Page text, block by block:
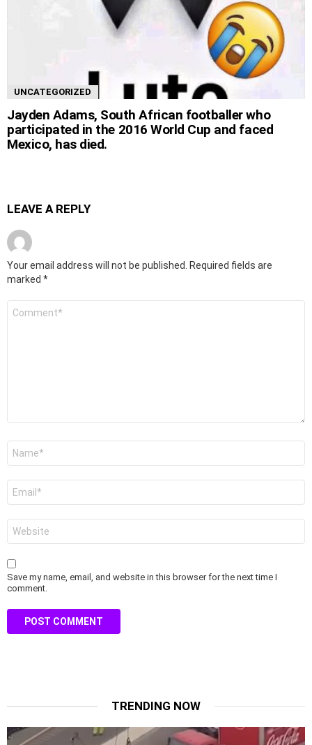
UNCATEGORIZED
Jayden Adams, South African footballer who
participated in the 2016 World Cup and faced
Mexico, has died.
LEAVE A REPLY
Your email address will not be published.
Required fields are
marked *
Save my name, email, and website in this browser for the next time I
comment.
TRENDING NOW